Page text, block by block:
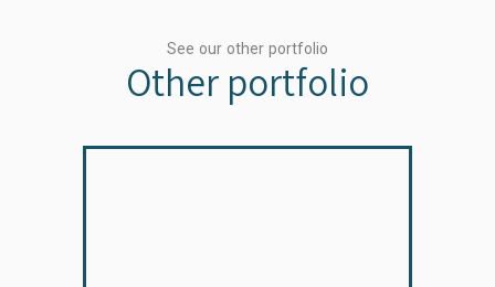
See our other portfolio
Other portfolio